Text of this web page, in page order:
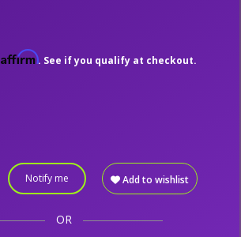
Affirm. See if you qualify at checkout.
Notify me Add to wishlist
OR